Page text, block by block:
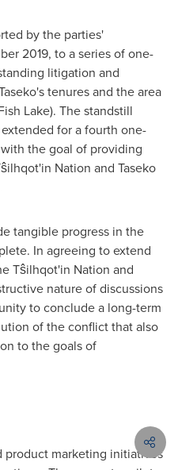
by the parties'
2019, to a series of one-
litigation and
tenures and the area
Lake). The standstill
for a fourth one-
the goal of providing
Nation and Taseko
tangible progress in the
In agreeing to extend
Tŝilhqot'in Nation and
nature of discussions
to conclude a long-term
of the conflict that also
to the goals of
product marketing initiatives